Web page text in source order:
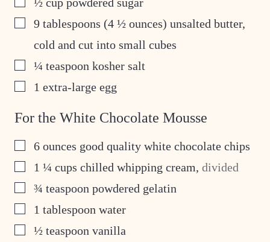
▢
9 tablespoons (4 ½ ounces) unsalted butter,
cold and cut into small cubes
▢¼ teaspoon kosher salt
▢
1 extra-large egg
For the White Chocolate Mousse
▢
6 ounces good quality white chocolate chips
▢
1 ¼ cups chilled whipping cream, divided
▢
¾ teaspoon powdered gelatin
▢
1 tablespoon water
▢½ teaspoon vanilla